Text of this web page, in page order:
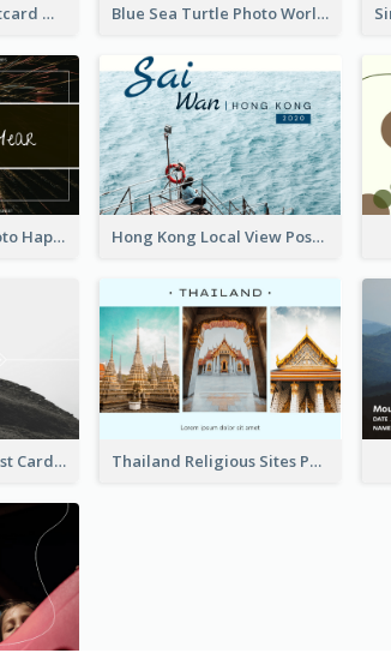
Valentine's Day Postcard With Simple Decoration Blue Sea Turtle Photo World Wildlife Day Post Card
Black Fireworks Photo Happy New Year Postcard Hong Kong Local View Post Card Of Sai Wan
Hiking Together Post Card Thailand Religious Sites Post Card